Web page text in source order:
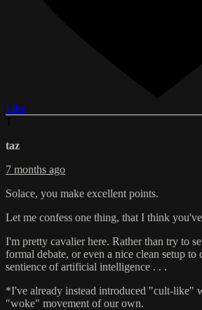
Like
taz
7 months ago
Solace, you make excellent points.
Let me confess one thing, that I think
I'm pretty cavalier here. Rather than try to
formal debate, or even a nice clean setup to
sentience of artificial intelligence . . .
*I've already instead introduced "cult-like"
"woke" movement of our own.